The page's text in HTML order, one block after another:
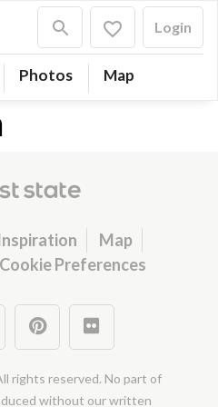
Photos Map
Login
Map
Cookie Preferences
rights reserved. No part of
without our written